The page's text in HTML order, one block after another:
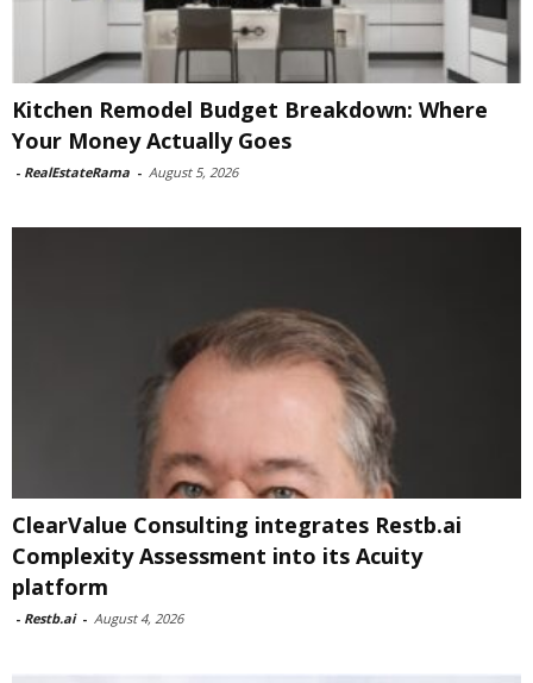
Kitchen Remodel Budget Breakdown: Where
Your Money Actually Goes
- RealEstateRama - August 5, 2026
ClearValue Consulting integrates Restb.ai
Complexity Assessment into its Acuity
platform
- Restb.ai - August 4, 2026